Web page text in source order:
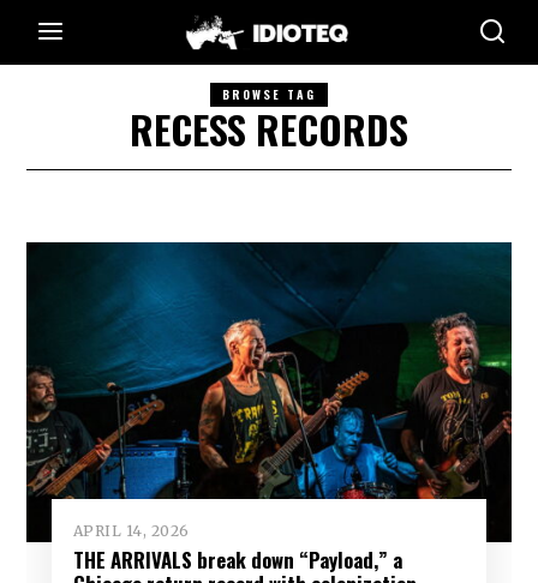
BROWSE TAG
RECESS RECORDS
APRIL 14, 2026
THE ARRIVALS break down “Payload,” a